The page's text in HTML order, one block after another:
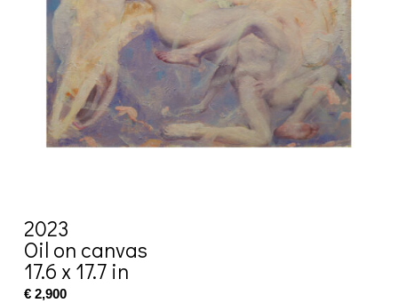
2023
Oil on canvas
17.6 x 17.7 in
€ 2,900